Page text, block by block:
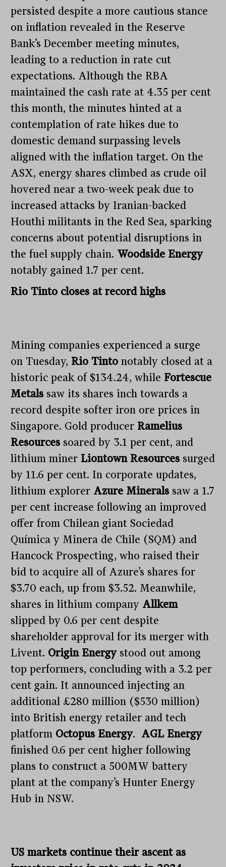
persisted despite a more cautious stance
on inflation revealed in the Reserve
Bank’s December meeting minutes,
leading to a reduction in rate cut
expectations. Although the RBA
maintained the cash rate at 4.35 per cent
this month, the minutes hinted at a
contemplation of rate hikes due to
domestic demand surpassing levels
aligned with the inflation target. On the
ASX, energy shares climbed as crude oil
hovered near a two-week peak due to
increased attacks by Iranian-backed
Houthi militants in the Red Sea, sparking
concerns about potential disruptions in
the fuel supply chain. Woodside Energy
notably gained 1.7 per cent.
Rio Tinto closes at record highs
Mining companies experienced a surge
on Tuesday, Rio Tinto notably closed at a
historic peak of $134.24, while Fortescue
Metalssaw its shares inch towards a
record despite softer iron ore prices in
Singapore. Gold producer Ramelius
Resourcessoared by 3.1 per cent, and
lithium miner Liontown Resourcessurged
by 11.6 per cent. In corporate updates,
lithium explorer Azure Mineralssaw a 1.7
per cent increase following an improved
offer from Chilean giant Sociedad
Química y Minera de Chile (SQM) and
Hancock Prospecting, who raised their
bid to acquire all of Azure’s shares for
$3.70 each, up from $3.52. Meanwhile,
shares in lithium company Allkem
slipped by 0.6 per cent despite
shareholder approval for its merger with
Livent. Origin Energystood out among
top performers, concluding with a 3.2 per
cent gain. It announced injecting an
additional £280 million ($530 million)
into British energy retailer and tech
platform Octopus Energy. AGL Energy
finished 0.6 per cent higher following
plans to construct a 500MW battery
plant at the company’s Hunter Energy
Hub in NSW.
US markets continue their ascent as